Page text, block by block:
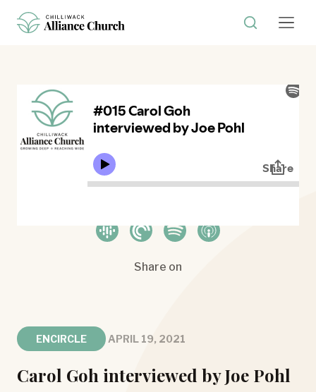
Share on
ENCIRCLE APRIL 19, 2021
Carol Goh interviewed by Joe Pohl